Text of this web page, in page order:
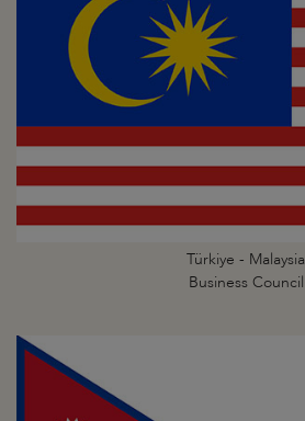
Türkiye - Malaysia
Business Council